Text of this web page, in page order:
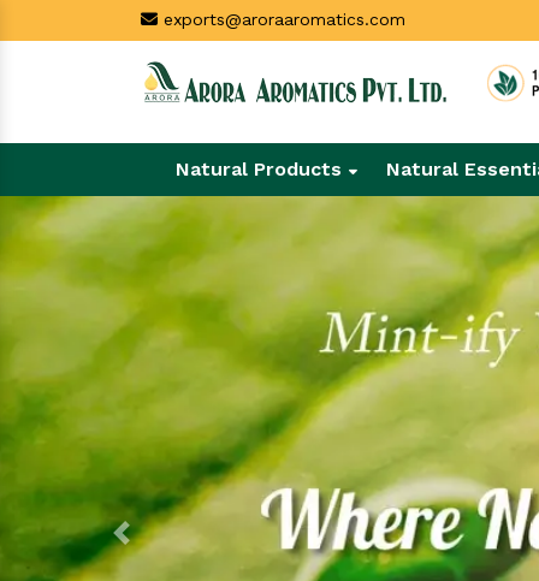
exports@aroraaromatics.com
Natural Products Natural
Previous